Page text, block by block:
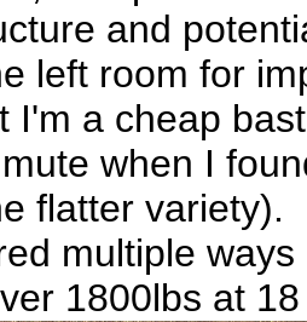
and
left room for
I'm a cheap
when I
flatter
multiple
1800lbs at